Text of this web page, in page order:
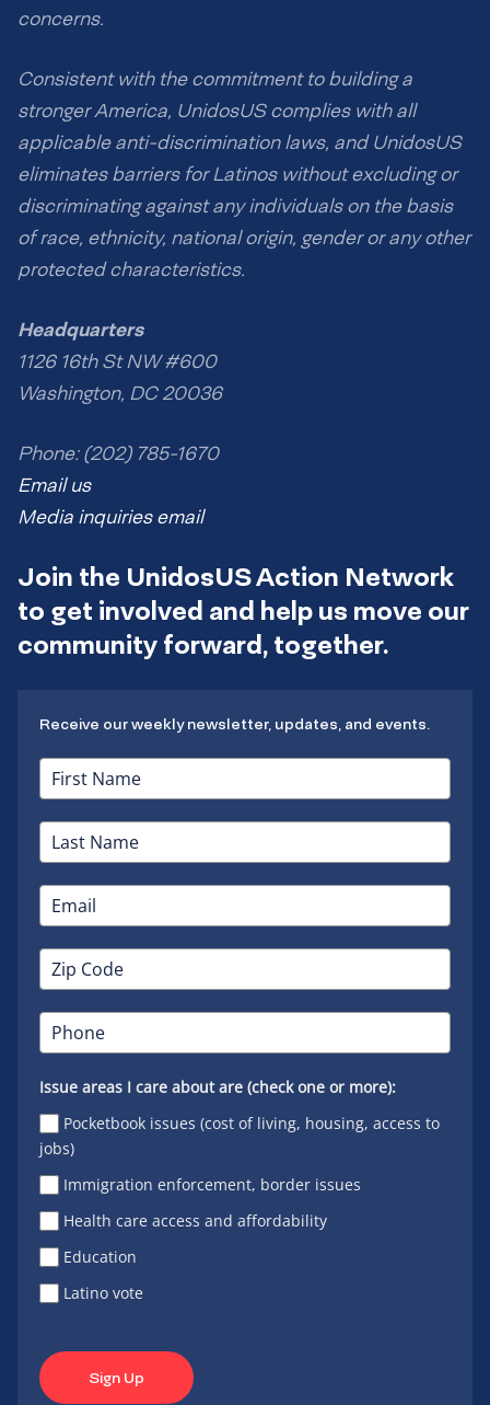
concerns.
Consistent with the commitment to building a
stronger America, UnidosUS complies with all
applicable anti-discrimination laws, and UnidosUS
eliminates barriers for Latinos without excluding or
discriminating against any individuals on the basis
of race, ethnicity, national origin, gender or any other
protected characteristics.
Headquarters
1126 16th St NW #600
Washington, DC 20036
Phone: (202) 785-1670
Email us
Media inquiries email
Join the UnidosUS Action Network
to get involved and help us move our
community forward, together.
Receive our weekly newsletter, updates, and events.
Issue areas I care about are (check one or more):
Pocketbook issues (cost of living, housing, access to
jobs)
Immigration enforcement, border issues
Health care access and affordability
Education
Latino vote
Sign Up